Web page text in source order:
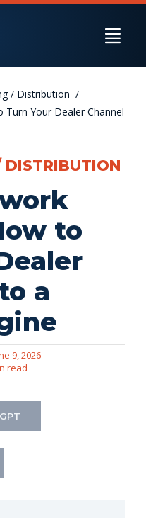
/ Distribution
Your Dealer Channel
DISTRIBUTION
to
a
9, 2026
read